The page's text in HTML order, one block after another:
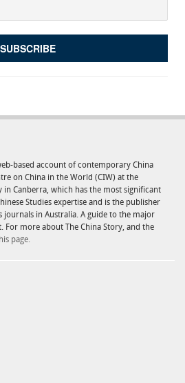
based account of contemporary China
on China in the World (CIW) at the
in Canberra, which has the most significant
Studies expertise and is the publisher
journals in Australia. A guide to the major
For more about The China Story, and the
page.